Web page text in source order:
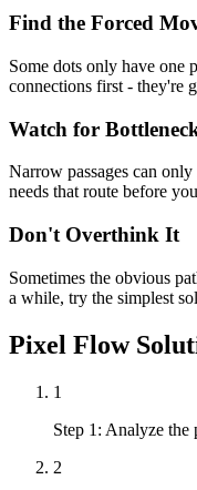
Find the Forced
Some dots only have one
connections first - they're
Watch for
Narrow passages can
needs that route before
Don't Overthink It
Sometimes the obvious
a while, try the simplest
Pixel Flow
1
Step 1: Analyze
2